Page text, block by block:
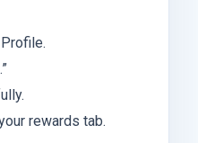
rewards tab.